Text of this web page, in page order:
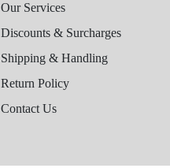
Our Services
Discounts & Surcharges
Shipping & Handling
Return Policy
Contact Us